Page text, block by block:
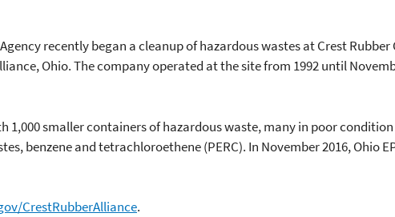
recently began a cleanup of hazardous wastes at Crest Rubber
Ohio. The company operated at the site from 1992 until
1,000 smaller containers of hazardous waste, many in poor
benzene and tetrachloroethene (PERC). In November 2016, Ohio
CrestRubberAlliance.